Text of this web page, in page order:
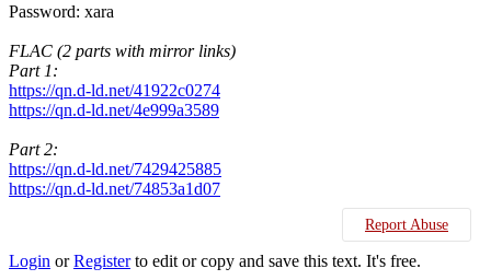
Password: xara
FLAC (2 parts with mirror links)
Part 1:
https://qn.d-ld.net/41922c0274
https://qn.d-ld.net/4e999a3589
Part 2:
https://qn.d-ld.net/7429425885
https://qn.d-ld.net/74853a1d07
Report Abuse
Login orRegisterto edit or copy and save this text. It's free.